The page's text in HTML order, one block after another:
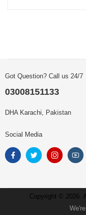
Got Question? Call us 24/7
03008151133
DHA Karachi, Pakistan
Social Media
Copyright © 2026.